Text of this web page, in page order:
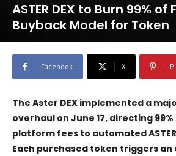
ASTER DEX to Burn 99% of
Buyback Model for Token
Facebook X
The Aster DEX implemented a
overhaul on June 17, directing
platform fees to automated
Each purchased token triggers